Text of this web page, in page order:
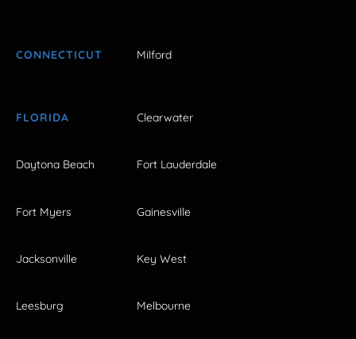
CONNECTICUT Milford
FLORIDA Clearwater
Daytona Beach Fort Lauderdale
Fort Myers Gainesville
Jacksonville Key West
Leesburg Melbourne